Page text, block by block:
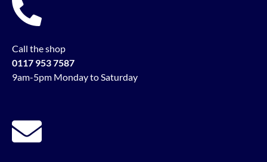
Call the shop
0117 953 7587
9am-5pm Monday to Saturday